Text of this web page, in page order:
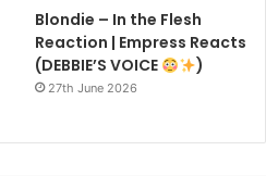
Blondie – In the Flesh
Reaction | Empress Reacts
(DEBBIE’S VOICE
)
27th June 2026